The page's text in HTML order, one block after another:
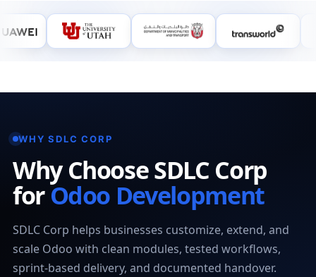
WHY SDLC CORP
Why Choose SDLC Corp
forOdoo Development
SDLC Corp helps businesses customize, extend, and
scale Odoo with clean modules, tested workflows,
sprint-based delivery, and documented handover.